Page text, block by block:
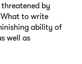
by
What to write
ability of
well as